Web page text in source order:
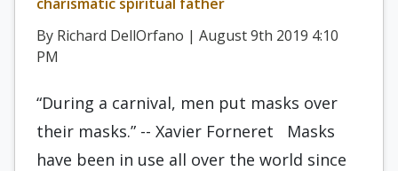
By Richard DellOrfano | August 9th 2019 4:10
PM
“During a carnival, men put masks over
their masks.” -- Xavier Forneret Masks
have been in use all over the world since